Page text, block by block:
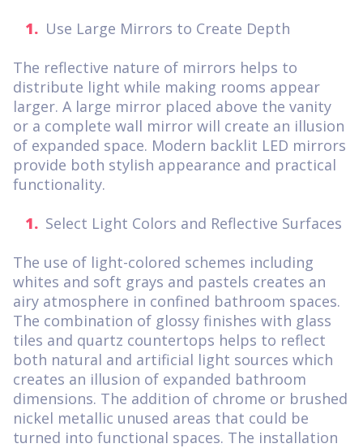
Use Large Mirrors to Create Depth
The reflective nature of mirrors helps to
distribute light while making rooms appear
larger. A large mirror placed above the vanity
or a complete wall mirror will create an illusion
of expanded space. Modern backlit LED mirrors
provide both stylish appearance and practical
functionality.
Select Light Colors and Reflective Surfaces
The use of light-colored schemes including
whites and soft grays and pastels creates an
airy atmosphere in confined bathroom spaces.
The combination of glossy finishes with glass
tiles and quartz countertops helps to reflect
both natural and artificial light sources which
creates an illusion of expanded bathroom
dimensions. The addition of chrome or brushed
nickel metallic unused areas that could be
turned into functional spaces. The installation